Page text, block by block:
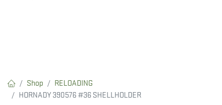
Shop
RELOADING
HORNADY 390576 #36 SHELLHOLDER